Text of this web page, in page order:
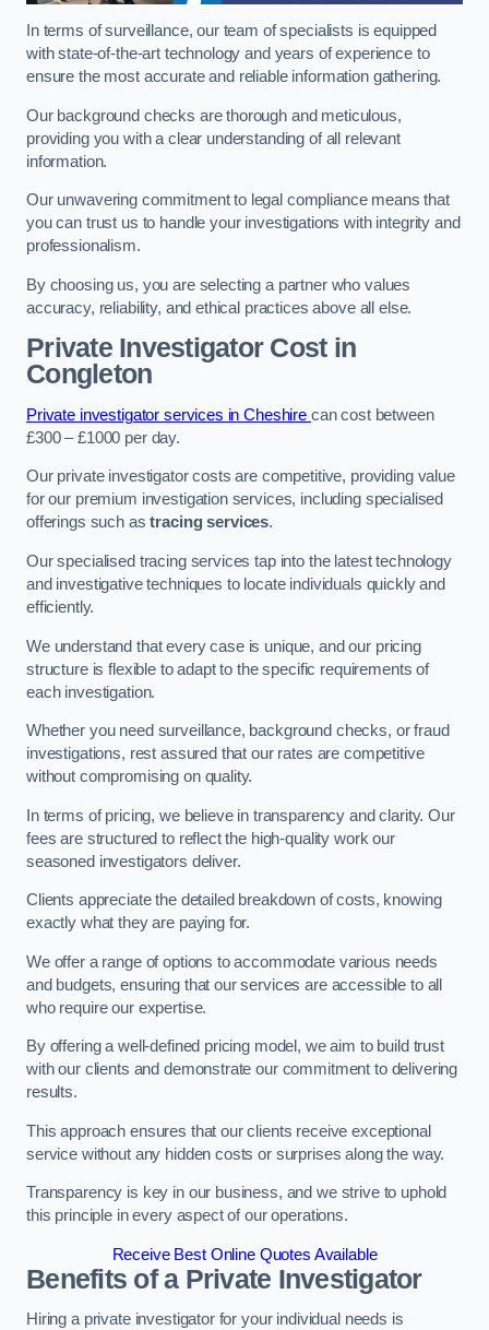
In terms of surveillance, our team of specialists is equipped
with state-of-the-art technology and years of experience to
ensure the most accurate and reliable information gathering.
Our background checks are thorough and meticulous,
providing you with a clear understanding of all relevant
information.
Our unwavering commitment to legal compliance means that
you can trust us to handle your investigations with integrity and
professionalism.
By choosing us, you are selecting a partner who values
accuracy, reliability, and ethical practices above all else.
Private Investigator Costin
Congleton
Private investigator services in Cheshire can cost between
£300 – £1000 per day.
Our private investigator costs are competitive, providing value
for our premium investigation services, including specialised
offerings such astracing services.
Our specialised tracing services tap into the latest technology
and investigative techniques to locate individuals quickly and
efficiently.
We understand that every case is unique, and our pricing
structure is flexible to adapt to the specific requirements of
each investigation.
Whether you need surveillance, background checks, or fraud
investigations, rest assured that our rates are competitive
without compromising on quality.
In terms of pricing, we believe in transparency and clarity. Our
fees are structured to reflect the high-quality work our
seasoned investigators deliver.
Clients appreciate the detailed breakdown of costs, knowing
exactly what they are paying for.
We offer a range of options to accommodate various needs
and budgets, ensuring that our services are accessible to all
who require our expertise.
By offering a well-defined pricing model, we aim to build trust
with our clients and demonstrate our commitment to delivering
results.
This approach ensures that our clients receive exceptional
service without any hidden costs or surprises along the way.
Transparency is key in our business, and we strive to uphold
this principle in every aspect of our operations.
Receive Best Online Quotes Available
Benefits of a Private Investigator
Hiring a private investigator for your individual needs is